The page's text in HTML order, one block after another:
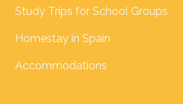
Study Trips for School Groups
Homestay in Spain
Accommodations